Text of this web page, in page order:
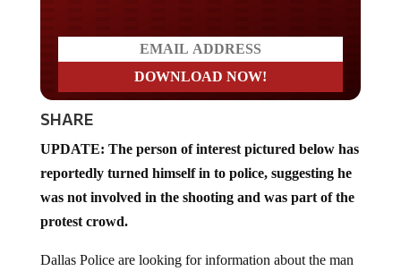
SHARE
reportedly turned himself in to police, suggesting he
was not involved in the shooting and was part of the
protest crowd.